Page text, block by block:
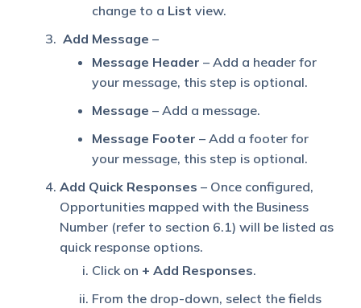
change to a List view.
Add Message –
Message Header – Add a header for
your message, this step is optional.
Message – Add a message.
Message Footer – Add a footer for
your message, this step is optional.
Add Quick Responses – Once configured,
Opportunities mapped with the Business
Number (refer to section 6.1) will be listed as
quick response options.
Click on + Add Responses.
From the drop-down, select the fields